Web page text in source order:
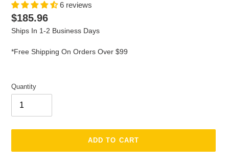
6 reviews
Regular
price
$185.96
Ships In 1-2 Business Days
*Free Shipping On Orders Over $99
Quantity
ADD TO CART